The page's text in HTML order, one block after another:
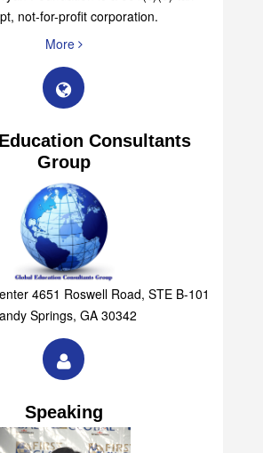
Foundation is a 501(c)(3) tax-
Consultants
Group
4651 Roswell Road, STE B-101
Speaking